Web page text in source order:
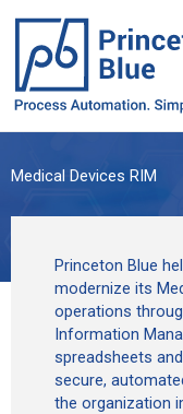
content
Medical Devices RIM
Princeton Blue
modernize its
operations
Information
spreadsheets
secure,
the organization